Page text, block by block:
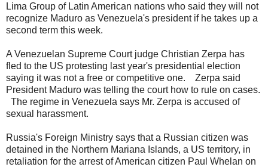
Lima Group of Latin American nations who said they will not
recognize Maduro as Venezuela's president if he takes up a
second term this week.
A Venezuelan Supreme Court judge Christian Zerpa has
fled to the US protesting last year's presidential election
saying it was not a free or competitive one. Zerpa said
President Maduro was telling the court how to rule on cases.
The regime in Venezuela says Mr. Zerpa is accused of
sexual harassment.
Russia's Foreign Ministry says that a Russian citizen was
detained in the Northern Mariana Islands, a US territory, in
retaliation for the arrest of American citizen Paul Whelan on